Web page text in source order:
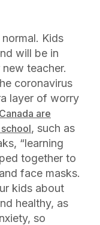
Kids
will be in
teacher.
coronavirus
layer of worry
are
, such as
“learning
together to
face masks.
kids about
healthy, as
so